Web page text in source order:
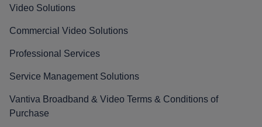
Video Solutions
Commercial Video Solutions
Professional Services
Service Management Solutions
Vantiva Broadband & Video Terms & Conditions of
Purchase